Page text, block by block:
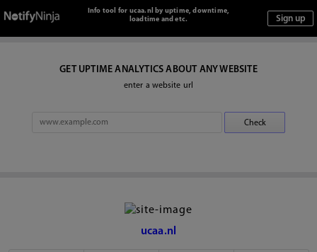
Info tool for ucaa.nl by uptime, downtime,
loadtime and etc.
GET UPTIME ANALYTICS ABOUT ANY WEBSITE
enter a website url
ucaa.nl